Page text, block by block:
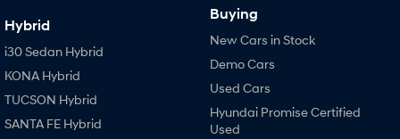
Hybrid
i30 Sedan Hybrid
KONA Hybrid
TUCSON Hybrid
SANTA FE Hybrid
Buying
New Cars in Stock
Demo Cars
Used Cars
Hyundai Promise Certified
Used